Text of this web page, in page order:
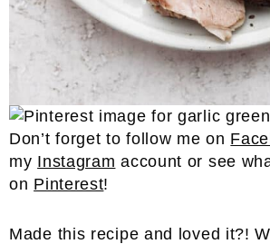
Don’t forget to follow me on
my Instagram account or see
on Pinterest!
Made this recipe and loved it?!